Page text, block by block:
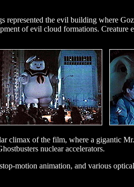
represented the evil building where
of evil cloud formations.
climax of the film, where a gigantic
nuclear accelerators.
motion animation, and various